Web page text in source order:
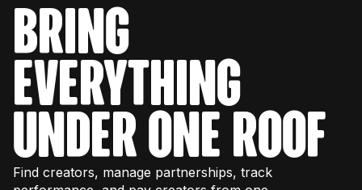
bring
everything
under one roof
Find creators, manage partnerships, track